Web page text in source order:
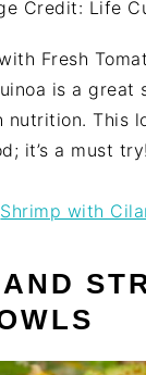
Credit: Life
Fresh
is a great
nutrition. This
it’s a must try!
Shrimp with